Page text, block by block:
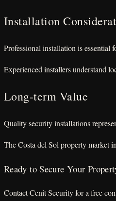
Installation
Professional installation is essential
Experienced installers understand
Long-term Value
Quality security installations
The Costa del Sol property market
Ready to Secure Your
Contact Cenit Security for a free